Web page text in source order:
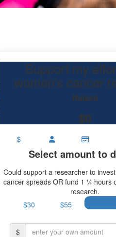
Support my
women's cancer
Raised
$0
$
Select amount to
Could support a researcher to
cancer spreads OR fund 1 ¼ hours
research.
$30
$55
$